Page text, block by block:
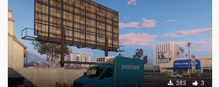
383 3